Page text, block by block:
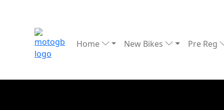
Home New Bikes Pre Reg